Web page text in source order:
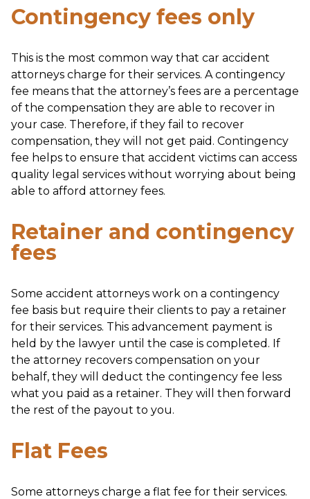
Contingency fees only
This is the most common way that car accident
attorneys charge for their services. A contingency
fee means that the attorney’s fees are a percentage
of the compensation they are able to recover in
your case. Therefore, if they fail to recover
compensation, they will not get paid. Contingency
fee helps to ensure that accident victims can access
quality legal services without worrying about being
able to afford attorney fees.
Retainer and contingency
fees
Some accident attorneys work on a contingency
fee basis but require their clients to pay a retainer
for their services. This advancement payment is
held by the lawyer until the case is completed. If
the attorney recovers compensation on your
behalf, they will deduct the contingency fee less
what you paid as a retainer. They will then forward
the rest of the payout to you.
Flat Fees
Some attorneys charge a flat fee for their services.